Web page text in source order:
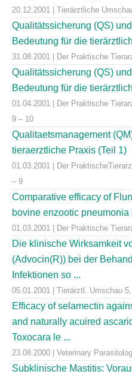
20.12.2001 | Tierärztliche
Qualitätssicherung (QS)
Bedeutung für die
31.08.2001 | Der Praktische
Qualitätssicherung (QS)
Bedeutung für die
01.04.2001 | Der Praktische
9 – 10
Qualitaetsmanagement
tieraerztliche Praxis (Teil 1)
01.03.2001 | Der
– 9
Comparative efficacy of
bovine enzootic pneumonia
01.03.2001 | Der Praktische
Die klinische Wirksamkeit
(Advocin(R)) bei der
Infektionen so ...
05.01.2001 | Tierärztl. Umschau
Efficacy of selamectin
and naturally acuired
Toxocara le ...
23.08.2000 | Veterinary
Subklinische Mastitis: